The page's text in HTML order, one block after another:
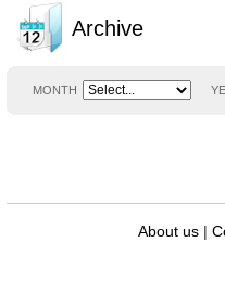
Archive
MONTH
About us |